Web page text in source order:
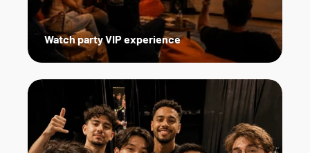
Watch party VIP experience